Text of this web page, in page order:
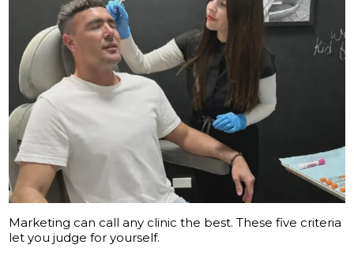
Marketing can call any clinic the best. These five criteria
let you judge for yourself.